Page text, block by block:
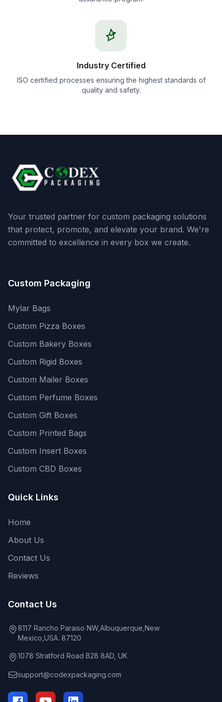
Industry Certified
ISO certified processes ensuring the highest standards of
quality and safety.
Your trusted partner for custom packaging solutions
that protect, promote, and elevate your brand. We're
committed to excellence in every box we create.
Custom Packaging
Mylar Bags
Custom Pizza Boxes
Custom Bakery Boxes
Custom Rigid Boxes
Custom Mailer Boxes
Custom Perfume Boxes
Custom Gift Boxes
Custom Printed Bags
Custom Insert Boxes
Custom CBD Boxes
Quick Links
Home
About Us
Contact Us
Reviews
Contact Us
8117 Rancho Paraiso NW,Albuquerque,New
Mexico,USA. 87120
1078 Stratford Road B28 8AD, UK
support@codexpackaging.com